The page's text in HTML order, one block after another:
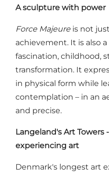
A sculpture with power
Force Majeure is not
achievement. It is also
fascination, childhood,
transformation. It
in physical form while
contemplation – in an
and precise.
Langeland's Art Towers
experiencing art
Denmark's longest art